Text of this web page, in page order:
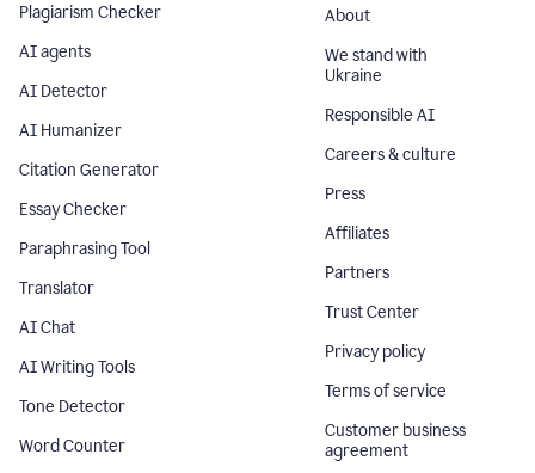
Plagiarism Checker
AI agents
AI Detector
AI Humanizer
Citation Generator
Essay Checker
Paraphrasing Tool
Translator
AI Chat
AI Writing Tools
Tone Detector
Word Counter
About
We stand with
Ukraine
Responsible AI
Careers & culture
Press
Affiliates
Partners
Trust Center
Privacy policy
Terms of service
Customer business
agreement